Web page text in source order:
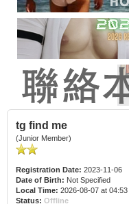
tg find me
(Junior Member)
Registration Date: 2023-11-06
Date of Birth: Not Specified
Local Time: 2026-08-07 at 04:53
Status: Offline